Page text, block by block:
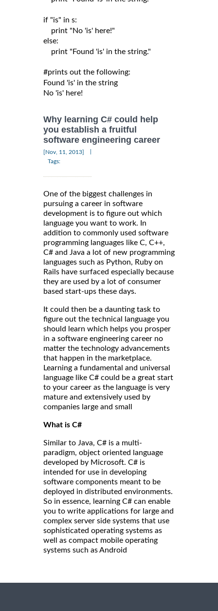
if "is" in s:
print "No 'is' here!"
else:
print "Found 'is' in the string."
#prints out the following:
Found 'is' in the string
Why learning C# could help
you establish a fruitful
software engineering career
[Nov, 11, 2013]
Tags:
One of the biggest challenges in
pursuing a career in software
development is to figure out which
language you want to work. In
addition to commonly used software
programming languages like C, C++,
C# and Java a lot of new programming
languages such as Python, Ruby on
Rails have surfaced especially because
they are used by a lot of consumer
based start-ups these days.
It could then be a daunting task to
figure out the technical language you
should learn which helps you prosper
in a software engineering career no
matter the technology advancements
that happen in the marketplace.
Learning a fundamental and universal
language like C# could be a great start
to your career as the language is very
mature and extensively used by
companies large and small
What is C#
Similar to Java, C# is a multi-
paradigm, object oriented language
developed by Microsoft. C# is
intended for use in developing
software components meant to be
deployed in distributed environments.
So in essence, learning C# can enable
you to write applications for large and
complex server side systems that use
sophisticated operating systems as
well as compact mobile operating
systems such as Android